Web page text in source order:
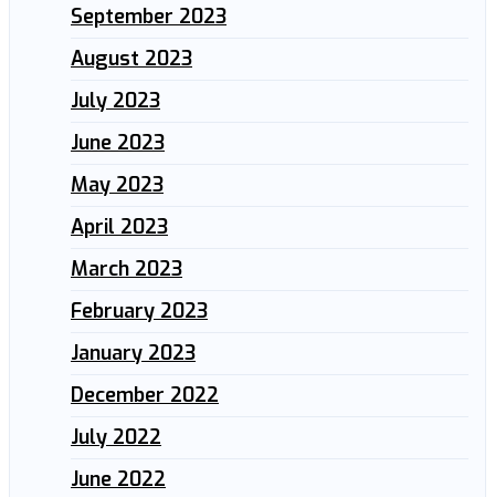
September 2023
August 2023
July 2023
June 2023
May 2023
April 2023
March 2023
February 2023
January 2023
December 2022
July 2022
June 2022